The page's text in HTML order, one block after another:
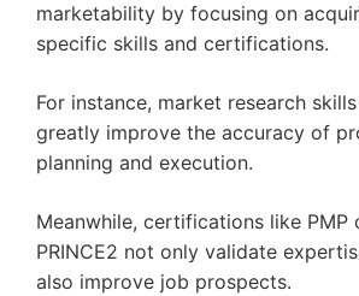
marketability by focusing on
specific skills and certifications.
For instance, market research
greatly improve the accuracy of
planning and execution.
Meanwhile, certifications like PMP
PRINCE2 not only validate
also improve job prospects.